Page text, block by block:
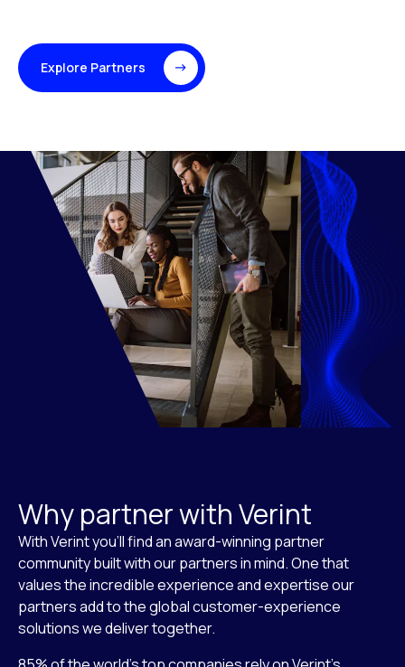
Explore Partners
Why partner with Verint
With Verint you’ll find an award-winning partner
community built with our partners in mind. One that
values the incredible experience and expertise our
partners add to the global customer-experience
solutions we deliver together.